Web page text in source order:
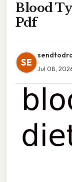
Blood
Pdf
SE
Jul 08,